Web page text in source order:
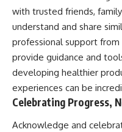
with trusted friends,
understand and share
professional support from
provide guidance and
developing healthier
experiences can be
Celebrating Progress,
Acknowledge and